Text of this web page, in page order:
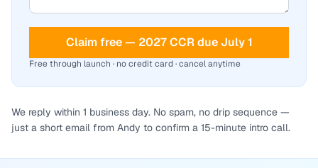
Claim free — 2027 CCR due July 1
Free through launch · no credit card · cancel anytime
We reply within 1 business day. No spam, no drip sequence —
just a short email from Andy to confirm a 15-minute intro call.